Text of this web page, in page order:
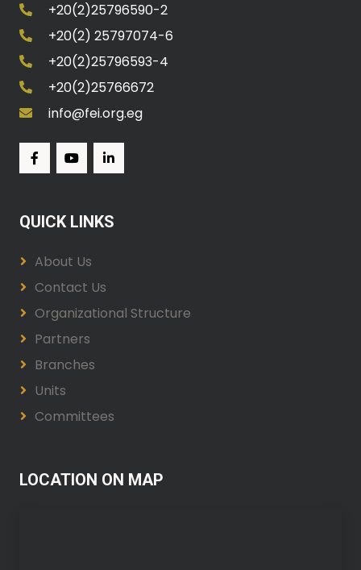
+20(2)25796590-2
+20(2) 25797074-6
+20(2)25796593-4
+20(2)25766672
info@fei.org.eg
QUICK LINKS
About Us
Contact Us
Organizational Structure
Partners
Branches
Units
Committees
LOCATION ON MAP